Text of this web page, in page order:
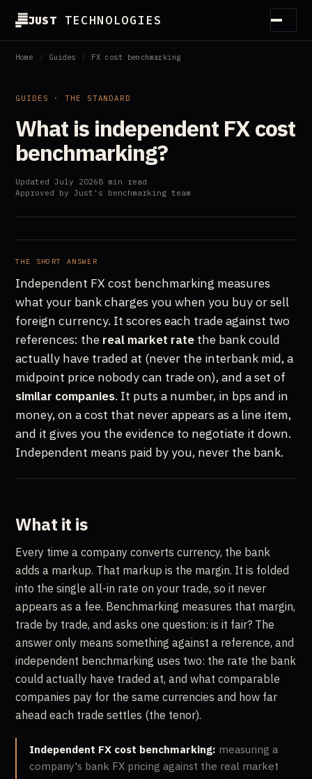
JUSTTECHNOLOGIES
How it works
Customers
Partners
Guides
About
Home / Guides / FX cost benchmarking
GUIDES · THE STANDARD
What is independent FX cost
benchmarking?
Updated July 20268 min read
Approved by Just's benchmarking team
THE SHORT ANSWER
Independent FX cost benchmarking measures
what your bank charges you when you buy or sell
foreign currency. It scores each trade against two
references: the real market rate the bank could
actually have traded at (never the interbank mid, a
midpoint price nobody can trade on), and a set of
similar companies. It puts a number, in bps and in
money, on a cost that never appears as a line item,
and it gives you the evidence to negotiate it down.
Independent means paid by you, never the bank.
What it is
Every time a company converts currency, the bank
adds a markup. That markup is the margin. It is folded
into the single all-in rate on your trade, so it never
appears as a fee. Benchmarking measures that margin,
trade by trade, and asks one question: is it fair? The
answer only means something against a reference, and
independent benchmarking uses two: the rate the bank
could actually have traded at, and what comparable
companies pay for the same currencies and how far
ahead each trade settles (the tenor).
Independent FX cost benchmarking: measuring a
company's bank FX pricing against the real market